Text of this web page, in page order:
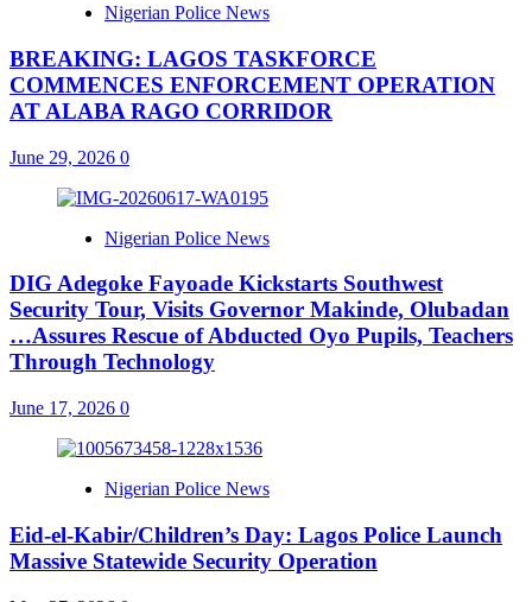
Nigerian Police News
BREAKING: LAGOS TASKFORCE
COMMENCES ENFORCEMENT OPERATION
AT ALABA RAGO CORRIDOR
June 29, 2026 0
Nigerian Police News
DIG Adegoke Fayoade Kickstarts Southwest
Security Tour, Visits Governor Makinde, Olubadan
…Assures Rescue of Abducted Oyo Pupils, Teachers
Through Technology
June 17, 2026 0
Nigerian Police News
Eid-el-Kabir/Children’s Day: Lagos Police Launch
Massive Statewide Security Operation‎